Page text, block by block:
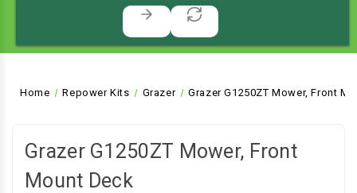
Home Repower Kits Grazer Grazer G1250ZT Mower, Front
Grazer G1250ZT Mower, Front
Mount Deck